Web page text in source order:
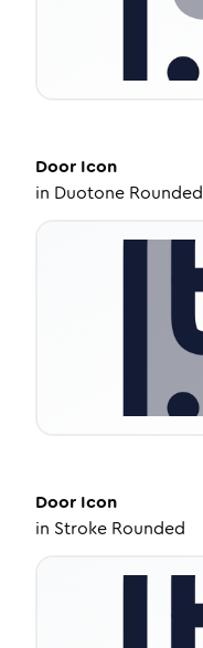
Door Icon
in Duotone Rounded
Door Icon
in Stroke Rounded